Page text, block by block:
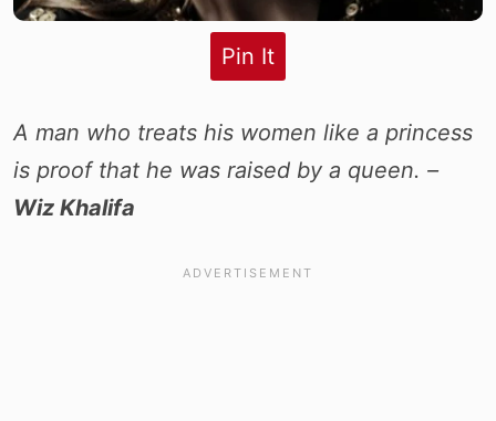
Pin It
A man who treats his women like a princess
is proof that he was raised by a queen. –
Wiz Khalifa